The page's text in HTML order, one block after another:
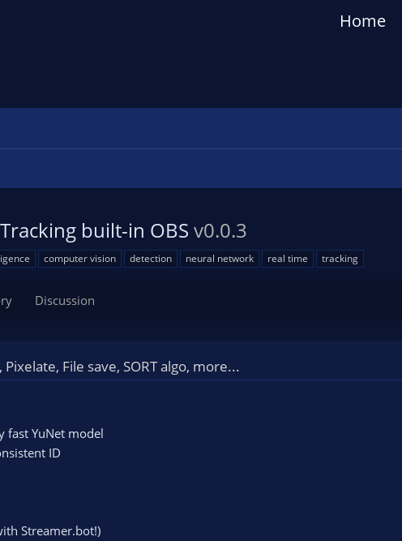
Home
built-in OBS v0.0.3
computer vision detection neural network real time tracking
Discussion
File save, SORT algo, more...
fast YuNet model
ID
Streamer.bot!)